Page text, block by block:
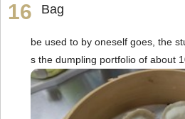
Bag
be used to by oneself goes, the
s the dumpling portfolio of about